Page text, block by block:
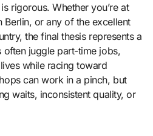
rigorous. Whether you’re at
Berlin, or any of the excellent
the final thesis represents a
often juggle part-time jobs,
while racing toward
can work in a pinch, but
waits, inconsistent quality, or